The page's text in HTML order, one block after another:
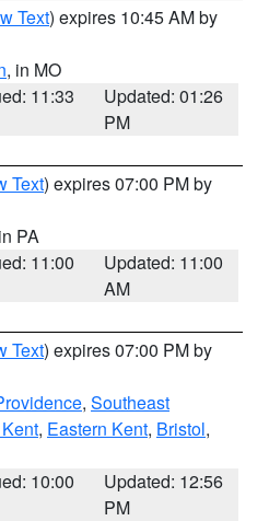
Text) expires 10:45 AM by
, in MO
11:33
Updated: 01:26
PM
Text) expires 07:00 PM by
PA
11:00
Updated: 11:00
AM
Text) expires 07:00 PM by
, Southeast
, Eastern Kent, Bristol,
10:00
Updated: 12:56
PM